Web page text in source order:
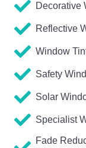
Decorative
Reflective
Window
Safety
Solar
Specialist
Fade